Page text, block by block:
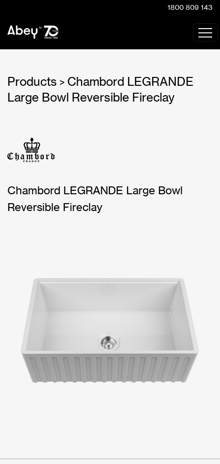
1800 809 143
Products > Chambord LEGRANDE
Large Bowl Reversible Fireclay
Chambord LEGRANDE Large Bowl
Reversible Fireclay